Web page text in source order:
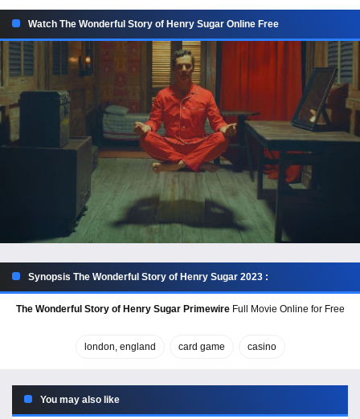
Watch The Wonderful Story of Henry Sugar Online Free
Synopsis The Wonderful Story of Henry Sugar 2023 :
The Wonderful Story of Henry Sugar PrimewireFull Movie Online for Free
london, england card game casino
You may also like